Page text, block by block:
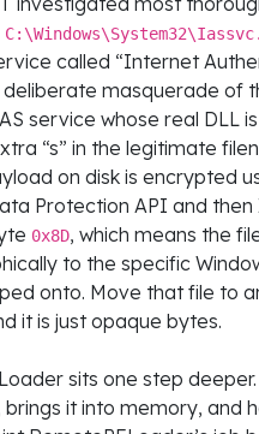
called “Internet
deliberate masquerade of
service whose real DLL is
“s” in the legitimate
on disk is encrypted
Protection API and then
0x8D, which means the
to the specific
onto. Move that file to
it is just opaque bytes.
sits one step
it into memory, and